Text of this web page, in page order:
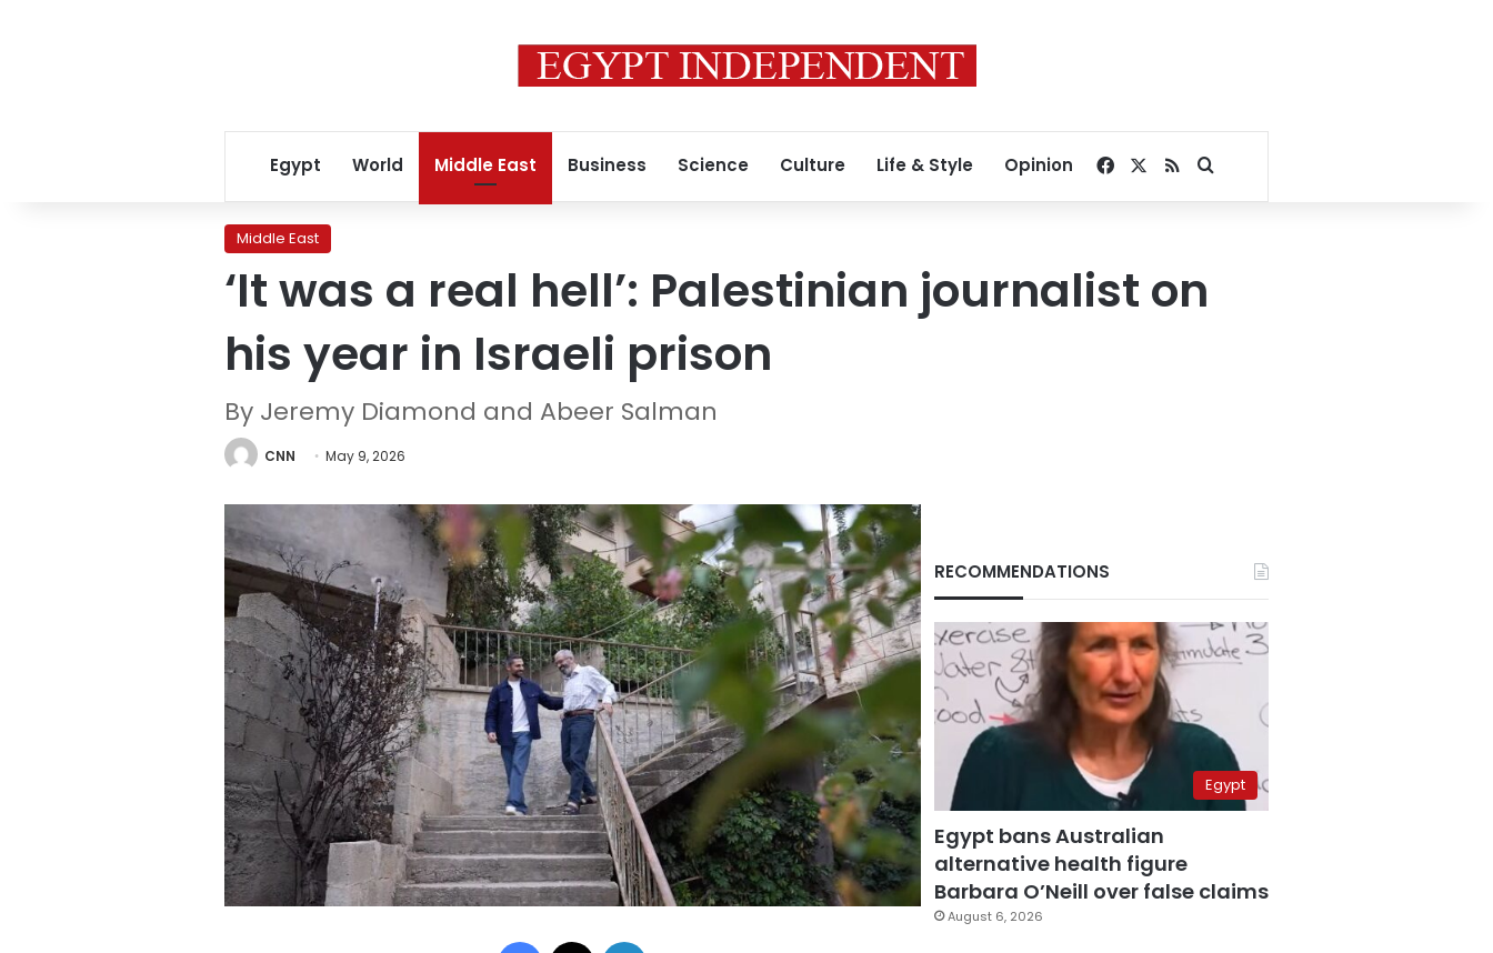
Egypt World Middle East Business Science Culture Life & Style Opinion Facebook
RSSSearch for
Middle East
‘It was a real hell’: Palestinian journalist on
his year in Israeli prison
By Jeremy Diamond and Abeer Salman
CNN May 9, 2026
Facebook
RECOMMENDATIONS
Egypt
Egypt bans Australian
alternative health figure
Barbara O’Neill over false claims
August 6, 2026